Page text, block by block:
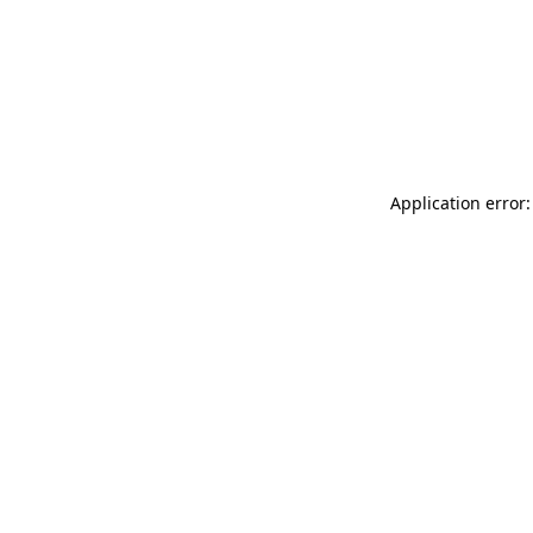
Application